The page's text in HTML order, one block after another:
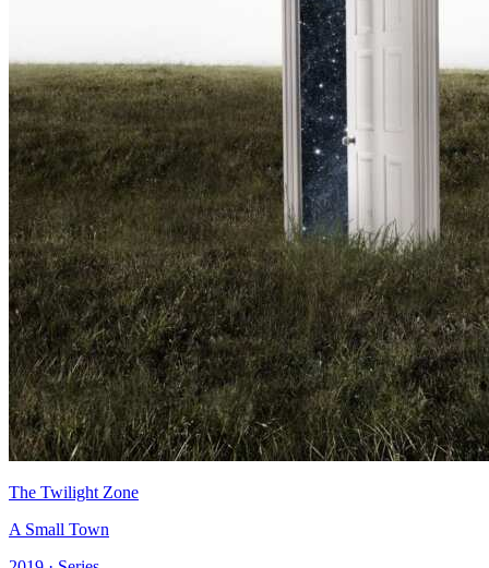
The Twilight Zone
A Small Town